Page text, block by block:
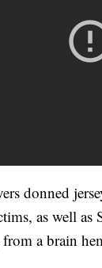
donned
as well as
a brain